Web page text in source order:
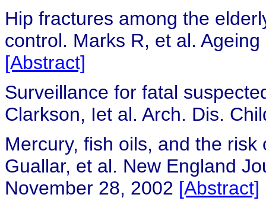
Hip fractures among the
control. Marks R, et al.
[Abstract]
Surveillance for fatal
Clarkson, Iet al. Arch. Dis.
Mercury, fish oils, and the
Guallar, et al. New England
November 28, 2002 [Abstract]